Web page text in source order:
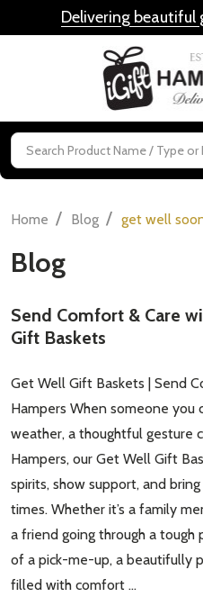
Delivering
Search
Home / Blog / get well
Blog
Send Comfort & Care
Gift Baskets
Get Well Gift Baskets | Send
Hampers When someone you
weather, a thoughtful gesture
Hampers, our Get Well Gift
spirits, show support, and
times. Whether it’s a family
a friend going through a tough
of a pick-me-up, a beautifully
filled with comfort …